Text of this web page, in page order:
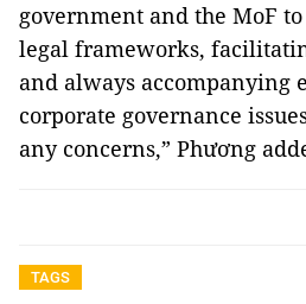
government and the MoF
legal frameworks,
and always accompanying
corporate governance
any concerns,” Phương
TAGS